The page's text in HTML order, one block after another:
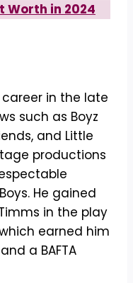
Worth in 2024
in the late
such as Boyz
and Little
productions
He gained
in the play
earned him
a BAFTA